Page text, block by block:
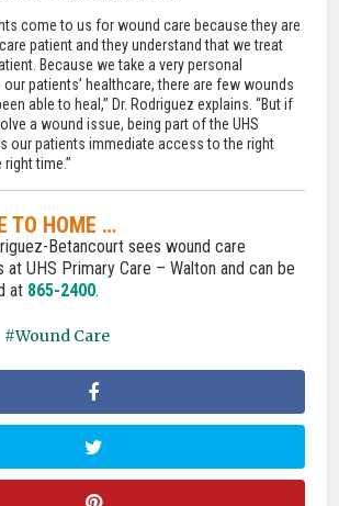
come to us for wound care because they are
patient and they understand that we treat
Because we take a very personal
patients’ healthcare, there are few wounds
able to heal,” Dr. Rodriguez explains. “But if
a wound issue, being part of the UHS
our patients immediate access to the right
time.”
TO HOME …
Betancourt sees wound care
at UHS Primary Care – Walton and can be
at 865-2400.
Wound Care